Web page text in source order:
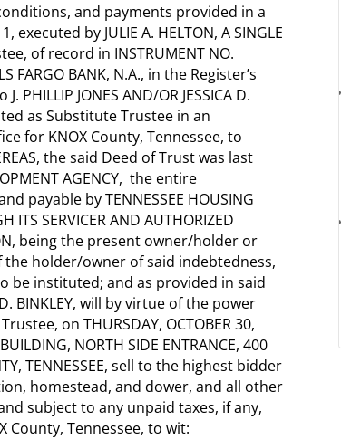
and payments provided in a
by JULIE A. HELTON, A SINGLE
of record in INSTRUMENT NO.
FARGO BANK, N.A., in the Register’s
JONES AND/OR JESSICA D.
as Substitute Trustee in an
for KNOX County, Tennessee, to
the said Deed of Trust was last
AGENCY, the entire
payable by TENNESSEE HOUSING
ITS SERVICER AND AUTHORIZED
being the present owner/holder or
holder/owner of said indebtedness,
be instituted; and as provided in said
D. BINKLEY, will by virtue of the power
on THURSDAY, OCTOBER 30,
NORTH SIDE ENTRANCE, 400
TENNESSEE, sell to the highest bidder
homestead, and dower, and all other
subject to any unpaid taxes, if any,
Tennessee, to wit: